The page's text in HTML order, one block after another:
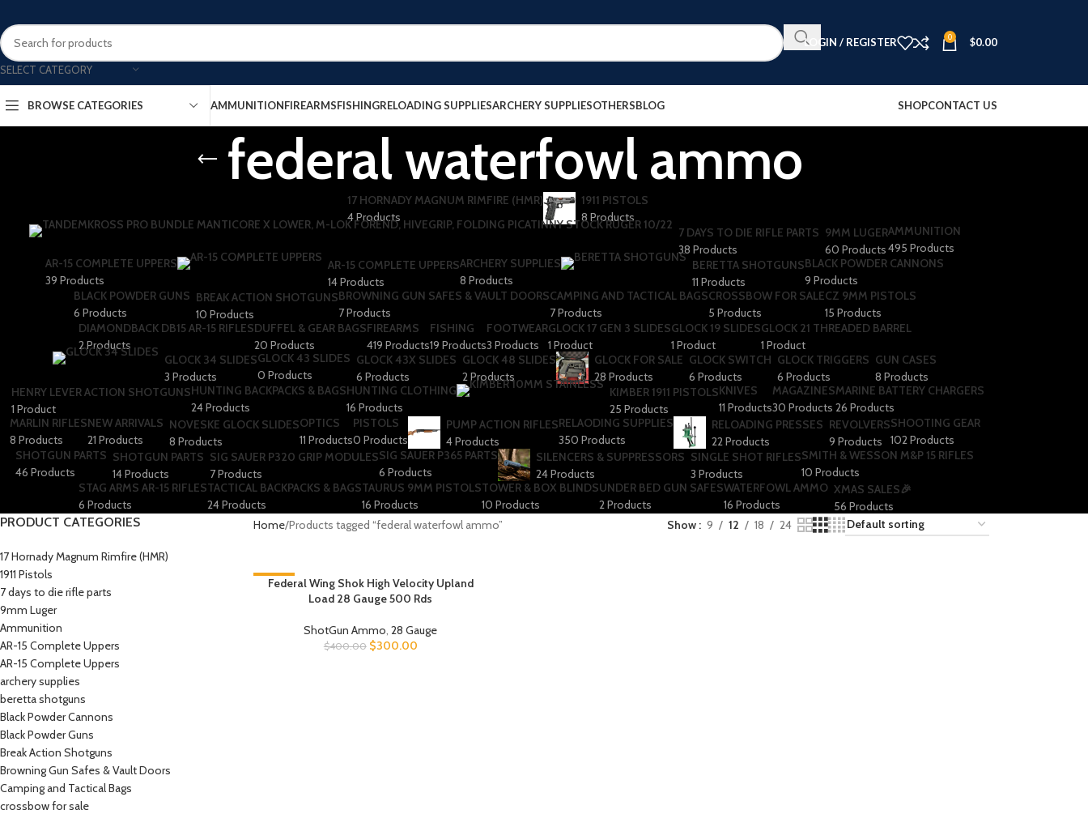
SELECT CATEGORY
LOGIN / REGISTER 0 $0.00
BROWSE CATEGORIES AMMUNITIONFIREARMSFISHINGRELOADING SUPPLIESARCHERY SUPPLIESOTHERSBLOG SHOPCONTACT US
federal waterfowl ammo
17 HORNADY MAGNUM RIMFIRE (HMR)
4 Products
1911 PISTOLS
8 Products
7 DAYS TO DIE RIFLE PARTS
38 Products
9MM LUGER
60 Products
AMMUNITION
495 Products
AR-15 COMPLETE UPPERS
39 Products
AR-15 COMPLETE UPPERS
14 Products
ARCHERY SUPPLIES
8 Products
BERETTA SHOTGUNS​
11 Products
BLACK POWDER CANNONS
9 Products
BLACK POWDER GUNS
6 Products
BREAK ACTION SHOTGUNS
10 Products
BROWNING GUN SAFES & VAULT DOORS
7 Products
CAMPING AND TACTICAL BAGS
7 Products
CROSSBOW FOR SALE
5 Products
CZ 9MM PISTOLS
15 Products
DIAMONDBACK DB15 AR-15 RIFLES
2 Products
DUFFEL & GEAR BAGS
20 Products
FIREARMS
419 Products
FISHING
19 Products
FOOTWEAR
3 Products
GLOCK 17 GEN 3 SLIDES
1 Product
GLOCK 19 SLIDES
1 Product
GLOCK 21 THREADED BARREL
1 Product
GLOCK 34 SLIDES
3 Products
GLOCK 43 SLIDES
0 Products
GLOCK 43X SLIDES
6 Products
GLOCK 48 SLIDES
2 Products
GLOCK FOR SALE
28 Products
GLOCK SWITCH
6 Products
GLOCK TRIGGERS
6 Products
GUN CASES
8 Products
HENRY LEVER ACTION SHOTGUNS
1 Product
HUNTING BACKPACKS & BAGS
24 Products
HUNTING CLOTHING
16 Products
KIMBER 1911 PISTOLS
25 Products
KNIVES
11 Products
MAGAZINES
30 Products
MARINE BATTERY CHARGERS
26 Products
MARLIN RIFLES
8 Products
NEW ARRIVALS
21 Products
NOVESKE GLOCK SLIDES
8 Products
OPTICS
11 Products
PISTOLS
0 Products
PUMP ACTION RIFLES
4 Products
RELAODING SUPPLIES
350 Products
RELOADING PRESSES
22 Products
REVOLVERS
9 Products
SHOOTING GEAR
102 Products
SHOTGUN PARTS
46 Products
SHOTGUN PARTS
14 Products
SIG SAUER P320 GRIP MODULES
7 Products
SIG SAUER P365 PARTS
6 Products
SILENCERS & SUPPRESSORS
24 Products
SINGLE SHOT RIFLES
3 Products
SMITH & WESSON M&P 15 RIFLES
10 Products
STAG ARMS AR-15 RIFLES
6 Products
TACTICAL BACKPACKS & BAGS
24 Products
TAURUS 9MM PISTOLS
16 Products
TOWER & BOX BLINDS
10 Products
UNDER BED GUN SAFES
2 Products
WATERFOWL AMMO
16 Products
XMAS SALES🎉
56 Products
PRODUCT CATEGORIES
17 Hornady Magnum Rimfire (HMR)
1911 Pistols
7 days to die rifle parts
9mm Luger
Ammunition
AR-15 Complete Uppers
AR-15 Complete Uppers
archery supplies
beretta shotguns​
Black Powder Cannons
Black Powder Guns
Break Action Shotguns
Browning Gun Safes & Vault Doors
Camping and Tactical Bags
crossbow for sale
Home Products tagged “federal waterfowl ammo” Show 9 12 18 24
-25%
Federal Wing Shok High Velocity Upland
Load 28 Gauge 500 Rds
ShotGun Ammo,28 Gauge
$400.00 $300.00